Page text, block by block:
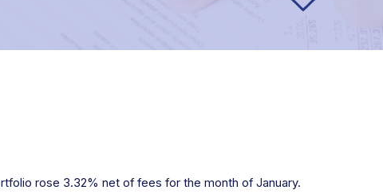
rose 3.32% net of fees for the month of January.